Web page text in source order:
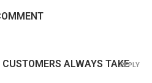
ALWAYS TAKEREPLY